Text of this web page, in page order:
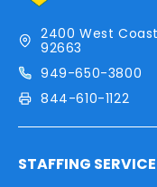
2400 West
92663
949-650-3800
844-610-1122
STAFFING